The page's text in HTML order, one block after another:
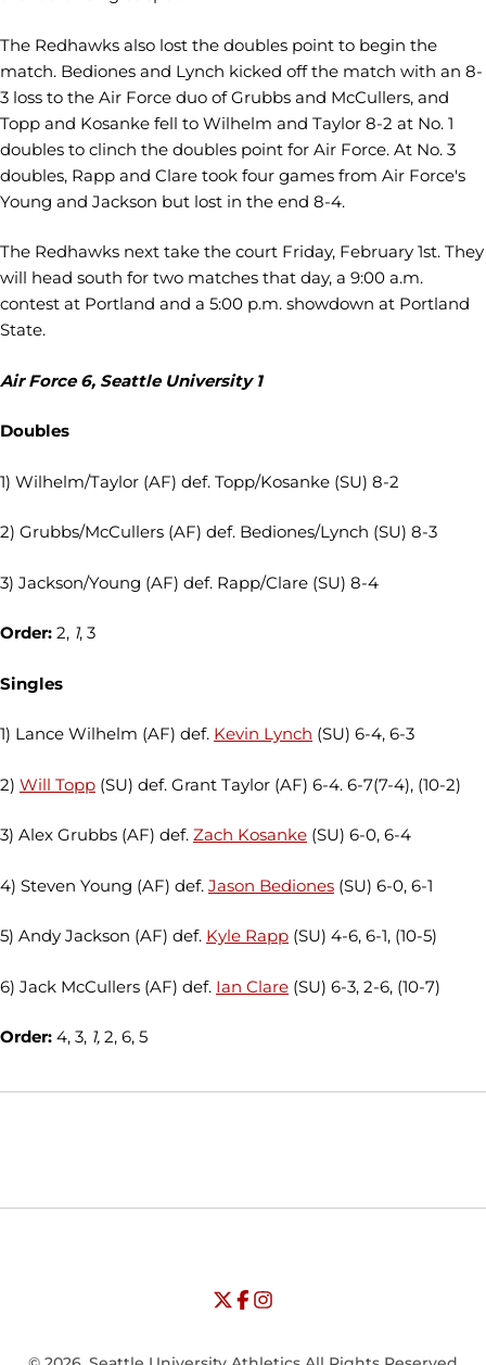
The Redhawks also lost the doubles point to begin the
match. Bediones and Lynch kicked off the match with an 8-
3 loss to the Air Force duo of Grubbs and McCullers, and
Topp and Kosanke fell to Wilhelm and Taylor 8-2 at No. 1
doubles to clinch the doubles point for Air Force. At No. 3
doubles, Rapp and Clare took four games from Air Force's
Young and Jackson but lost in the end 8-4.
The Redhawks next take the court Friday, February 1st. They
will head south for two matches that day, a 9:00 a.m.
contest at Portland and a 5:00 p.m. showdown at Portland
State.
Air Force 6, Seattle University 1
Doubles
1) Wilhelm/Taylor (AF) def. Topp/Kosanke (SU) 8-2
2) Grubbs/McCullers (AF) def. Bediones/Lynch (SU) 8-3
3) Jackson/Young (AF) def. Rapp/Clare (SU) 8-4
Order: 2, 1, 3
Singles
1) Lance Wilhelm (AF) def. Kevin Lynch (SU) 6-4, 6-3
2) Will Topp (SU) def. Grant Taylor (AF) 6-4. 6-7(7-4), (10-2)
3) Alex Grubbs (AF) def. Zach Kosanke (SU) 6-0, 6-4
4) Steven Young (AF) def. Jason Bediones (SU) 6-0, 6-1
5) Andy Jackson (AF) def. Kyle Rapp (SU) 4-6, 6-1, (10-5)
6) Jack McCullers (AF) def. Ian Clare (SU) 6-3, 2-6, (10-7)
Order: 4, 3, 1, 2, 6, 5
Opens in a new window
Opens in a new window
University of Seattle - Twitter
Opens in a new window
University of Seattle - Facebook
Opens in a new window
University of Seattle -